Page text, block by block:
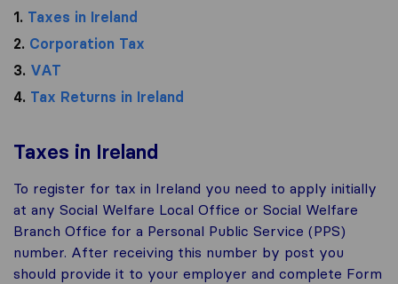
1. Taxes in Ireland
2. Corporation Tax
3. VAT
4. Tax Returns in Ireland
Taxes in Ireland
To register for tax in Ireland you need to apply initially
at any Social Welfare Local Office or Social Welfare
Branch Office for a Personal Public Service (PPS)
number. After receiving this number by post you
should provide it to your employer and complete Form